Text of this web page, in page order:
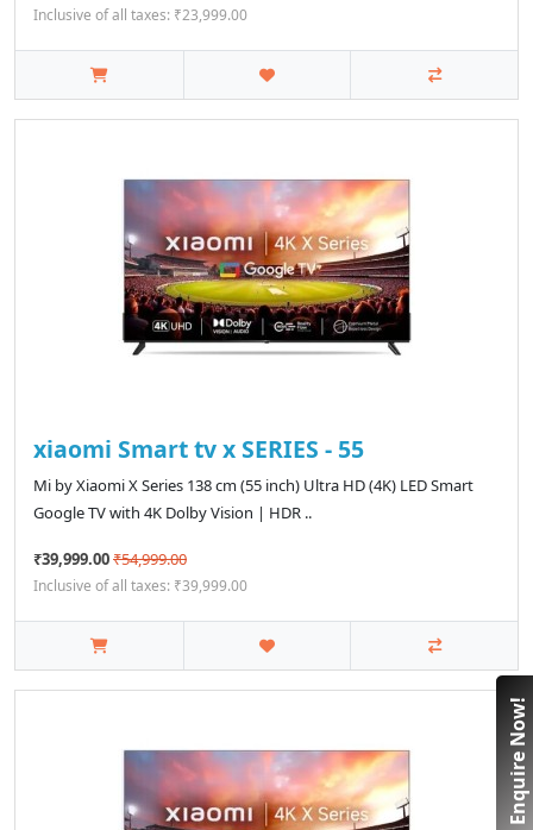
Inclusive of all taxes: ₹23,999.00
xiaomi Smart tv x SERIES - 55
Mi by Xiaomi X Series 138 cm (55 inch) Ultra HD (4K) LED Smart
Google TV with 4K Dolby Vision | HDR ..
₹39,999.00₹54,999.00
Inclusive of all taxes: ₹39,999.00
Enquire Now!